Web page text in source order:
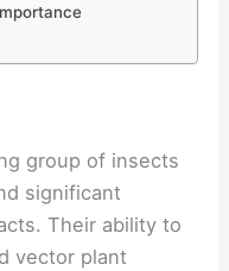
group of insects
significant
Their ability to
vector plant